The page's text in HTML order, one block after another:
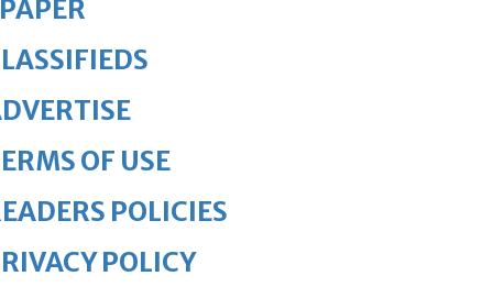
OF USE
POLICIES
POLICY